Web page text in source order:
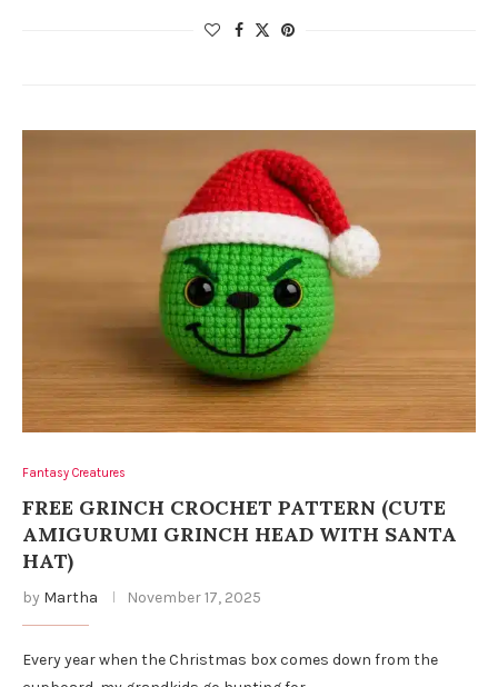
Fantasy Creatures
FREE GRINCH CROCHET PATTERN (CUTE
AMIGURUMI GRINCH HEAD WITH SANTA
HAT)
by Martha November 17, 2025
Every year when the Christmas box comes down from the